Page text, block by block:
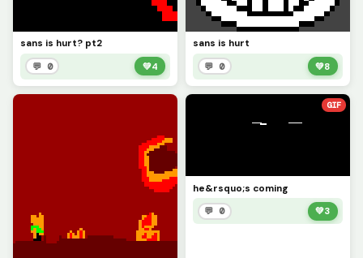
sans is hurt? pt2
💬 0 💚4
sans is hurt
💬 0 💚8
GIF
he&rsquo;s coming
💬 0 💚3